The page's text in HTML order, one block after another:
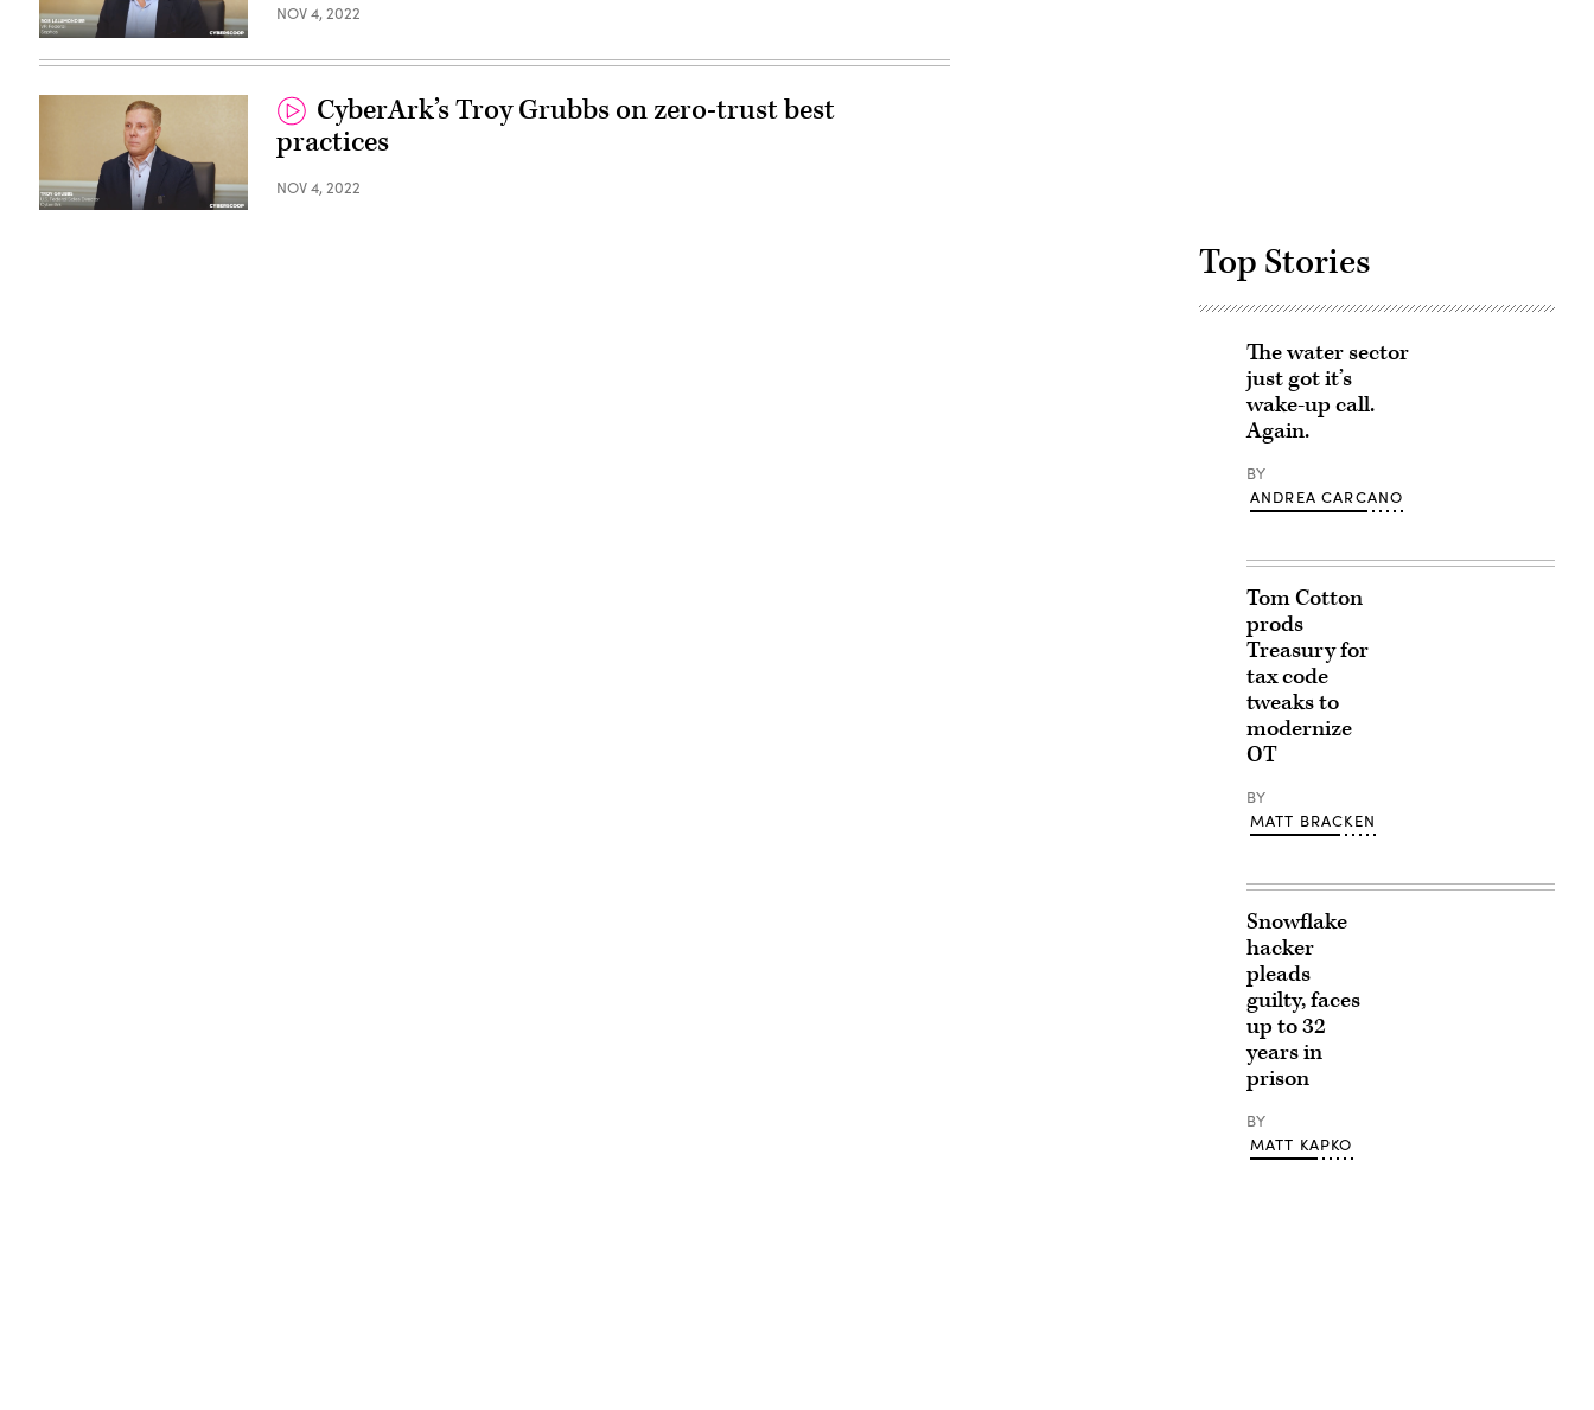
NOV 4, 2022
CyberArk’s Troy Grubbs on zero-trust best
practices
NOV 4, 2022
Top Stories
The water sector
just got it’s
wake-up call.
Again.
BY
ANDREA CARCANO
Tom Cotton
prods
Treasury for
tax code
tweaks to
modernize
OT
BY
MATT BRACKEN
Snowflake
hacker
pleads
guilty, faces
up to 32
years in
prison
BY
MATT KAPKO